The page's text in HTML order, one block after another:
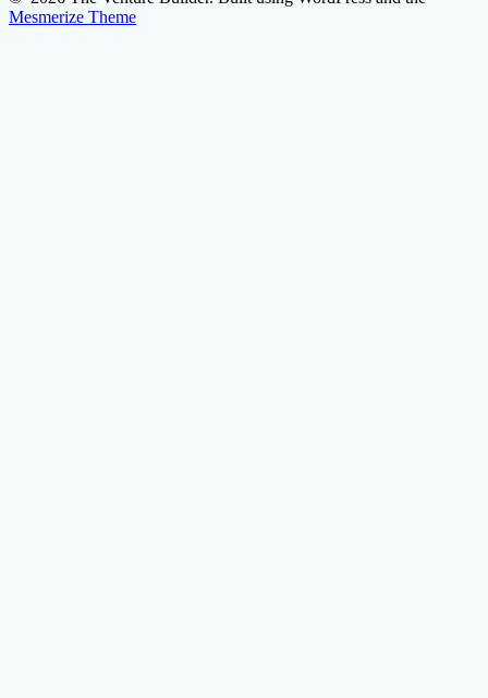
Mesmerize Theme